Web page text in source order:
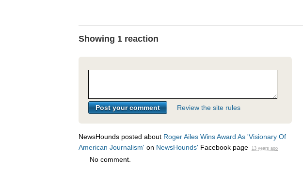
Showing 1 reaction
Review the site rules
NewsHounds posted about Roger Ailes Wins Award As 'Visionary Of
American Journalism' on NewsHounds' Facebook page 13 years ago
No comment.